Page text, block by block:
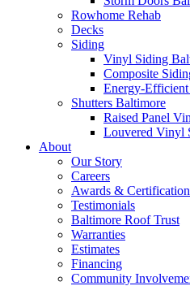
Rowhome Rehab
Decks
Siding
Vinyl Siding
Composite
Energy-
Shutters Baltimore
Raised Panel
Louvered Vinyl
About
Our Story
Careers
Awards &
Testimonials
Baltimore Roof Trust
Warranties
Estimates
Financing
Community